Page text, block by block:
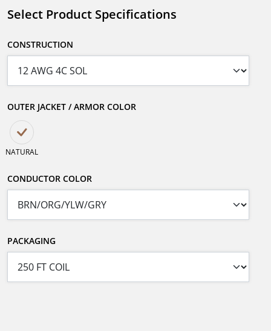
Select Product Specifications
CONSTRUCTION
OUTER JACKET / ARMOR COLOR
NATURAL
CONDUCTOR COLOR
PACKAGING